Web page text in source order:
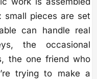
small pieces are set
can handle real
the occasional
the one friend who
trying to make a